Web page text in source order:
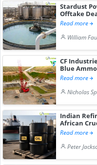
Stardust
Offtake
Read more
William
CF
Blue
Read more
Nicholas
Indian
African
Read more
Peter